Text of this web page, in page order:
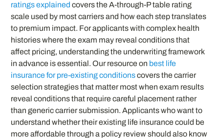
ratings explained covers the A-through-P table rating
scale used by most carriers and how each step translates
to premium impact. For applicants with complex health
histories where the exam may reveal conditions that
affect pricing, understanding the underwriting framework
in advance is essential. Our resource on best life
insurance for pre-existing conditionscovers the carrier
selection strategies that matter most when exam results
reveal conditions that require careful placement rather
than generic carrier submission. Applicants who want to
understand whether their existing life insurance could be
more affordable through a policy review should also know